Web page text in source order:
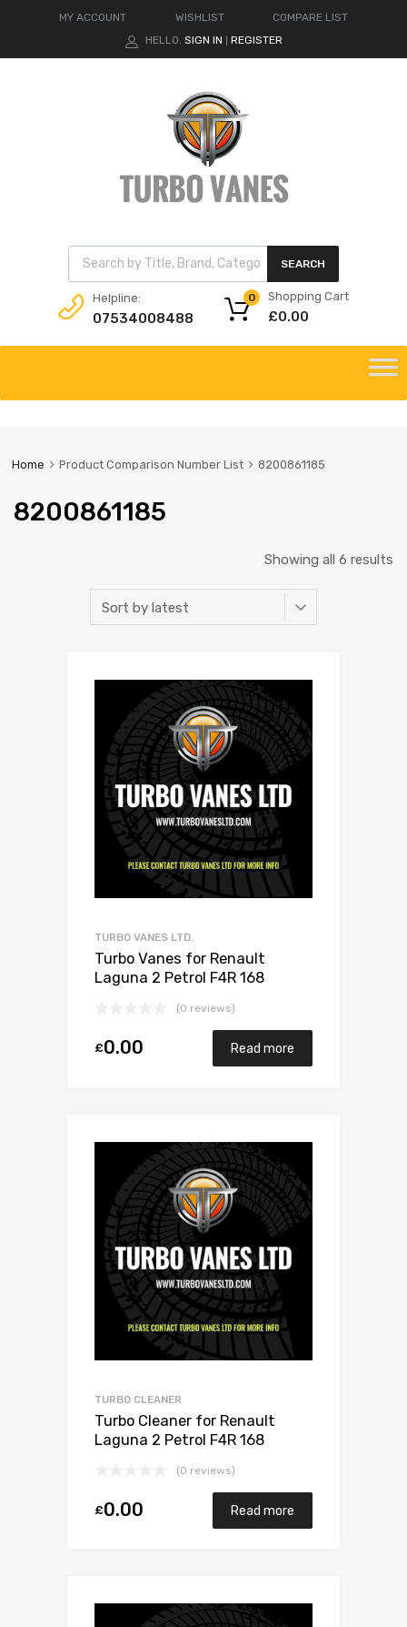
MY ACCOUNT WISHLIST
COMPARE LIST
HELLO. SIGN IN REGISTER
Products search
SEARCH
Helpline:
07534008488
Shopping Cart
£0.00
0
content
Home Product Comparison Number List 8200861185
8200861185
Showing all 6 results
TURBO VANES LTD.
Turbo Vanes for Renault
Laguna 2 Petrol F4R 168
(0 reviews)
£0.00 Read more
TURBO CLEANER
Turbo Cleaner for Renault
Laguna 2 Petrol F4R 168
(0 reviews)
£0.00 Read more